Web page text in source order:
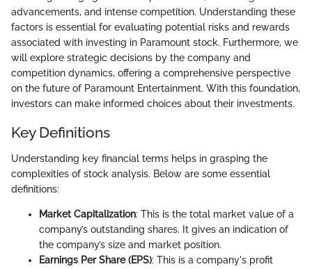
advancements, and intense competition. Understanding these
factors is essential for evaluating potential risks and rewards
associated with investing in Paramount stock. Furthermore, we
will explore strategic decisions by the company and
competition dynamics, offering a comprehensive perspective
on the future of Paramount Entertainment. With this foundation,
investors can make informed choices about their investments.
Key Definitions
Understanding key financial terms helps in grasping the
complexities of stock analysis. Below are some essential
definitions:
Market Capitalization: This is the total market value of a
company’s outstanding shares. It gives an indication of
the company’s size and market position.
Earnings Per Share (EPS): This is a company's profit